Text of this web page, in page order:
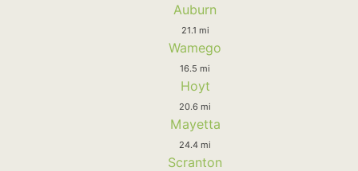
Auburn
21.1 mi
Wamego
16.5 mi
Hoyt
20.6 mi
Mayetta
24.4 mi
Scranton